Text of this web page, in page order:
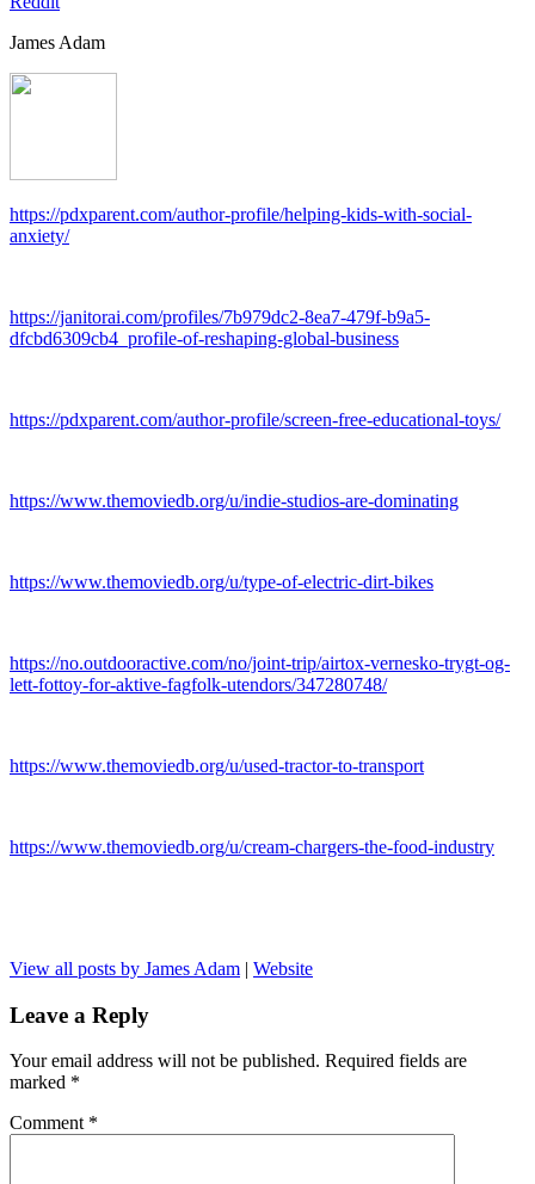
James Adam
https://pdxparent.com/author-profile/helping-kids-with-social-
anxiety/
https://janitorai.com/profiles/7b979dc2-8ea7-479f-b9a5-
dfcbd6309cb4_profile-of-reshaping-global-business
https://pdxparent.com/author-profile/screen-free-educational-toys/
https://www.themoviedb.org/u/indie-studios-are-dominating
https://www.themoviedb.org/u/type-of-electric-dirt-bikes
https://no.outdooractive.com/no/joint-trip/airtox-vernesko-trygt-og-
lett-fottoy-for-aktive-fagfolk-utendors/347280748/
https://www.themoviedb.org/u/used-tractor-to-transport
https://www.themoviedb.org/u/cream-chargers-the-food-industry
View all posts by James Adam | Website
Leave a Reply
Your email address will not be published. Required fields are
marked *
Comment *